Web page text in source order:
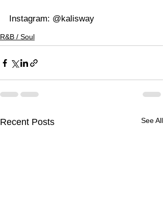
Instagram: @kalisway
R&B / Soul
Recent Posts See All